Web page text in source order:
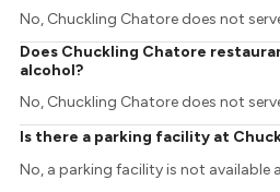
No, Chuckling Chatore does not
Does Chuckling Chatore
alcohol?
No, Chuckling Chatore does not
Is there a parking facility at
No, a parking facility is not available